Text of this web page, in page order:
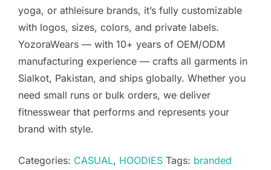
yoga, or athleisure brands, it’s fully customizable
with logos, sizes, colors, and private labels.
YozoraWears — with 10+ years of OEM/ODM
manufacturing experience — crafts all garments in
Sialkot, Pakistan, and ships globally. Whether you
need small runs or bulk orders, we deliver
fitnesswear that performs and represents your
brand with style.
Categories: CASUAL, HOODIES Tags: branded